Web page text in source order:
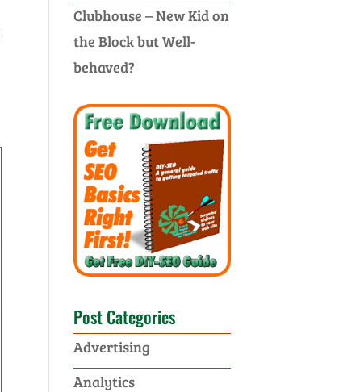
Clubhouse – New Kid on
the Block but Well-
behaved?
Post Categories
Advertising
Analytics